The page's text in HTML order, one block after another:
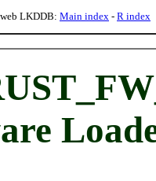
LKDDB: Main index - R index